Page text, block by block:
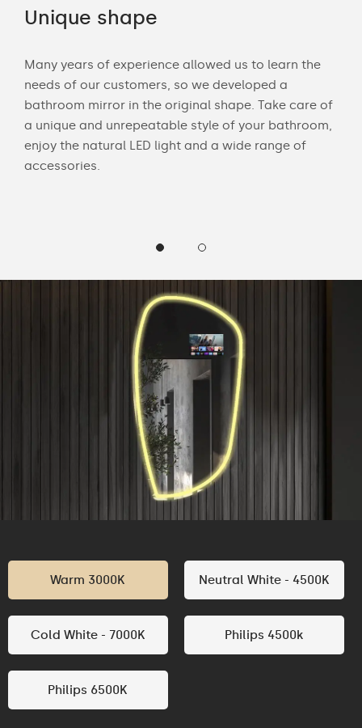
Unique shape
Many years of experience allowed us to learn the
needs of our customers, so we developed a
bathroom mirror in the original shape. Take care of
a unique and unrepeatable style of your bathroom,
enjoy the natural LED light and a wide range of
accessories.
Warm 3000K Neutral White - 4500K
Cold White - 7000K Philips 4500k
Philips 6500K